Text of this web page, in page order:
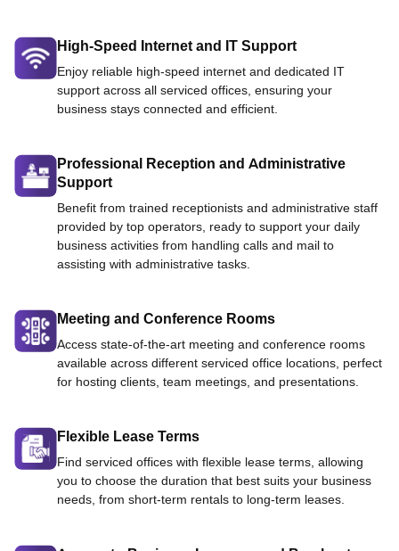
High-Speed Internet and IT Support
Enjoy reliable high-speed internet and dedicated IT
support across all serviced offices, ensuring your
business stays connected and efficient.
Professional Reception and Administrative
Support
Benefit from trained receptionists and administrative staff
provided by top operators, ready to support your daily
business activities from handling calls and mail to
assisting with administrative tasks.
Meeting and Conference Rooms
Access state-of-the-art meeting and conference rooms
available across different serviced office locations, perfect
for hosting clients, team meetings, and presentations.
Flexible Lease Terms
Find serviced offices with flexible lease terms, allowing
you to choose the duration that best suits your business
needs, from short-term rentals to long-term leases.